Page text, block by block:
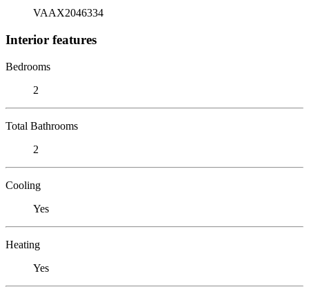
VAAX2046334
Interior features
Bedrooms
2
Total Bathrooms
2
Cooling
Yes
Heating
Yes